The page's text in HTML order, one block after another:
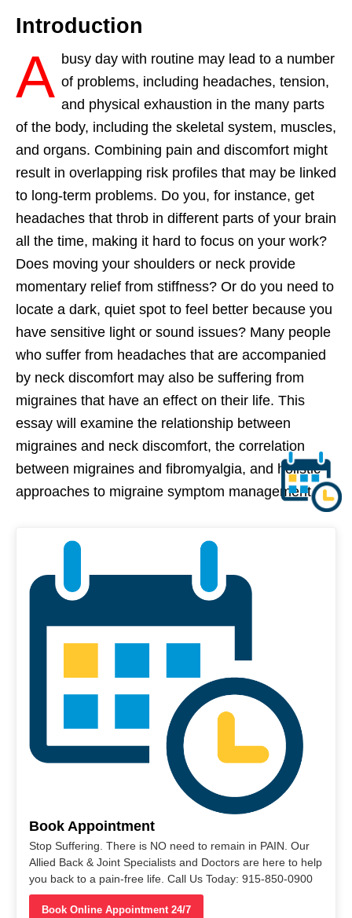
Introduction
A busy day with routine may lead to a number
of problems, including headaches, tension,
and physical exhaustion in the many parts
of the body, including the skeletal system, muscles,
and organs. Combining pain and discomfort might
result in overlapping risk profiles that may be linked
to long-term problems. Do you, for instance, get
headaches that throb in different parts of your brain
all the time, making it hard to focus on your work?
Does moving your shoulders or neck provide
momentary relief from stiffness? Or do you need to
locate a dark, quiet spot to feel better because you
have sensitive light or sound issues? Many people
who suffer from headaches that are accompanied
by neck discomfort may also be suffering from
migraines that have an effect on their life. This
essay will examine the relationship between
migraines and neck discomfort, the correlation
between migraines and fibromyalgia, and holistic
approaches to migraine symptom management.
Book Appointment
Stop Suffering. There is NO need to remain in PAIN. Our
Allied Back & Joint Specialists and Doctors are here to help
you back to a pain-free life. Call Us Today: 915-850-0900
Book Online Appointment 24/7